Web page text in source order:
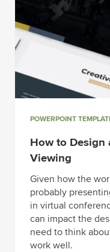
POWERPOINT
How to Design
Viewing
Given how the
probably
in virtual
can impact the
need to think
work well.